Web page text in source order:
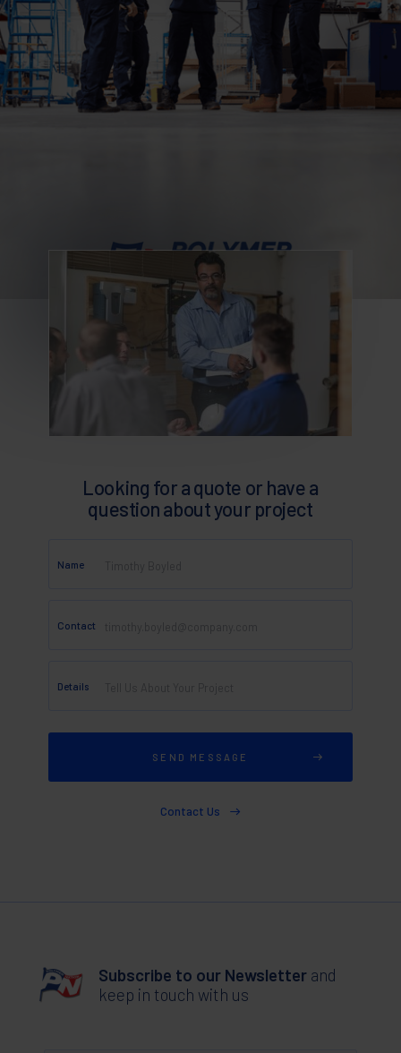
Looking for a quote or have a
question about your project
Name
Contact
Details
Contact Us
Subscribe to our Newsletterand
keep in touch with us